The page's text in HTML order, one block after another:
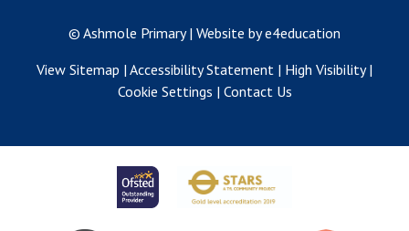
© Ashmole Primary| Website by e4education
View Sitemap | Accessibility Statement | High Visibility |
Cookie Settings | Contact Us